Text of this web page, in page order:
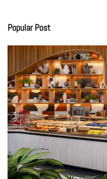
Popular Post